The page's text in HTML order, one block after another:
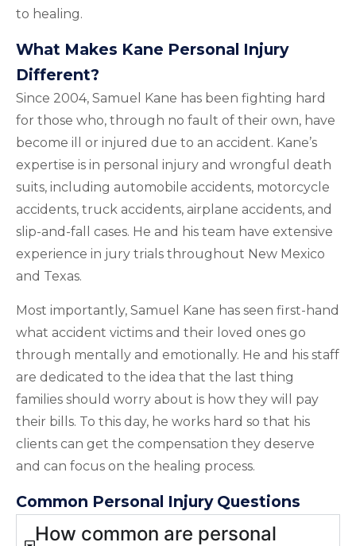
to healing.
What Makes Kane Personal Injury
Different?
Since 2004, Samuel Kane has been fighting hard
for those who, through no fault of their own, have
become ill or injured due to an accident. Kane’s
expertise is in personal injury and wrongful death
suits, including automobile accidents, motorcycle
accidents, truck accidents, airplane accidents, and
slip-and-fall cases. He and his team have extensive
experience in jury trials throughout New Mexico
and Texas.
Most importantly, Samuel Kane has seen first-hand
what accident victims and their loved ones go
through mentally and emotionally. He and his staff
are dedicated to the idea that the last thing
families should worry about is how they will pay
their bills. To this day, he works hard so that his
clients can get the compensation they deserve
and can focus on the healing process.
Common Personal Injury Questions
How common are personal